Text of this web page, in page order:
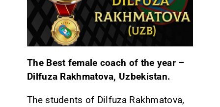
The Best female coach of the year –
Dilfuza Rakhmatova, Uzbekistan.
The students of Dilfuza Rakhmatova,